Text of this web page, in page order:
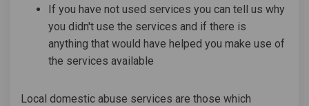
If you have not used services you can tell us why
you didn't use the services and if there is
anything that would have helped you make use of
the services available
Local domestic abuse services are those which